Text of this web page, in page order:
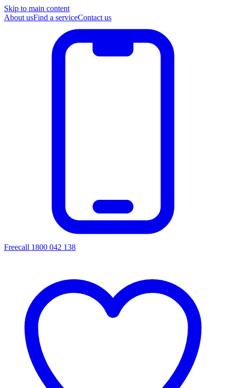
Skip to main content
About usFind a serviceContact us
Freecall 1800 042 138